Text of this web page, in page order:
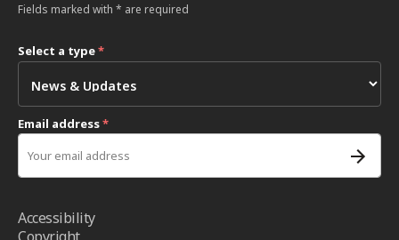
Fields marked with * are required
Select a type*
Email address*
Accessibility